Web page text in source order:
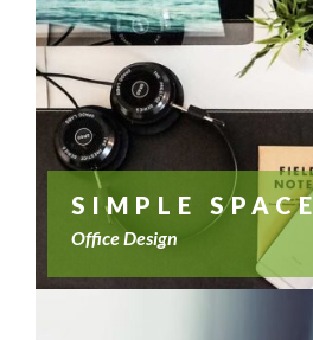
SIMPLE SPACE
Office Design